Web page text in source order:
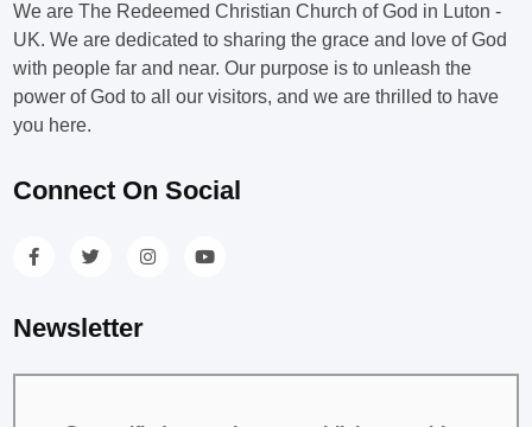
We are The Redeemed Christian Church of God in Luton -
UK. We are dedicated to sharing the grace and love of God
with people far and near. Our purpose is to unleash the
power of God to all our visitors, and we are thrilled to have
you here.
Connect On Social
Newsletter